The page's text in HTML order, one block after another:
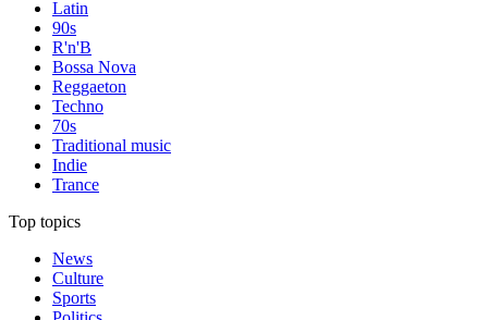
Latin
90s
R'n'B
Bossa Nova
Reggaeton
Techno
70s
Traditional music
Indie
Trance
Top topics
News
Culture
Sports